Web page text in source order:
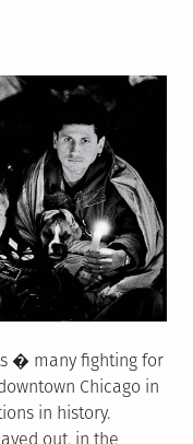
home
natural
causes.
She
was
95.
� many fighting for
Chicago in
in history.
out, in the